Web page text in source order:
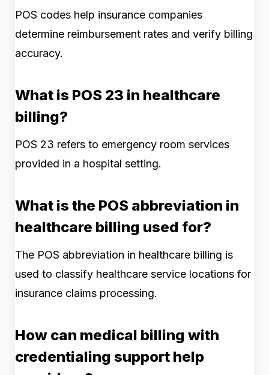
POS codes help insurance companies
determine reimbursement rates and verify billing
accuracy.
What is POS 23 in healthcare
billing?
POS 23 refers to emergency room services
provided in a hospital setting.
What is the POS abbreviation in
healthcare billing used for?
The POS abbreviation in healthcare billing is
used to classify healthcare service locations for
insurance claims processing.
How can medical billing with
credentialing support help